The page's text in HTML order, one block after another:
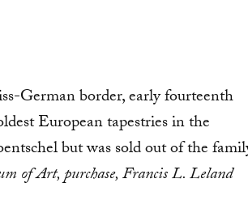
German border, early fourteenth
European tapestries in the
but was sold out of the
of Art, purchase, Francis L. Leland